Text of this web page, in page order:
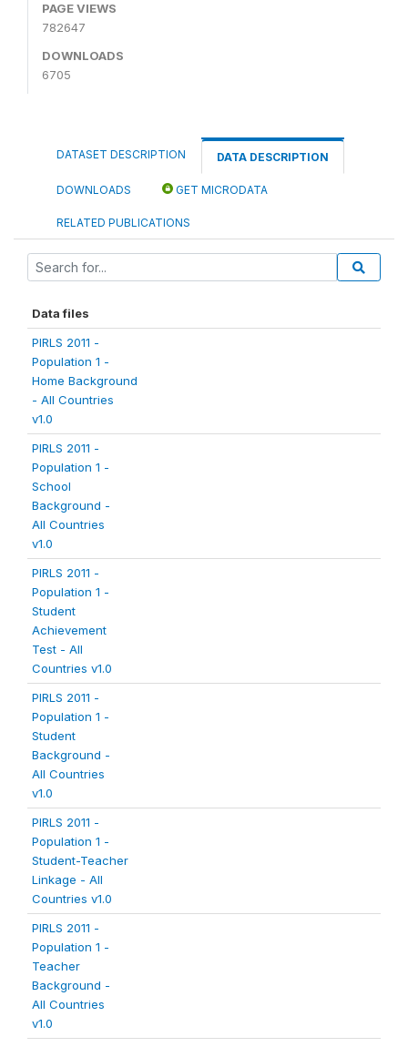
PAGE VIEWS
782647
DOWNLOADS
6705
DATASET DESCRIPTION DATA DESCRIPTION
DOWNLOADS GET MICRODATA
RELATED PUBLICATIONS
Data files
PIRLS 2011 -
Population 1 -
Home Background
- All Countries
v1.0
PIRLS 2011 -
Population 1 -
School
Background -
All Countries
v1.0
PIRLS 2011 -
Population 1 -
Student
Achievement
Test - All
Countries v1.0
PIRLS 2011 -
Population 1 -
Student
Background -
All Countries
v1.0
PIRLS 2011 -
Population 1 -
Student-Teacher
Linkage - All
Countries v1.0
PIRLS 2011 -
Population 1 -
Teacher
Background -
All Countries
v1.0